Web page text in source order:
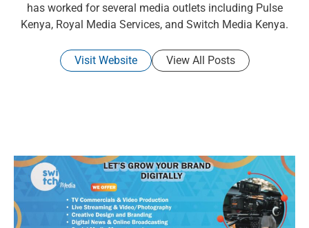
has worked for several media outlets including Pulse
Kenya, Royal Media Services, and Switch Media Kenya.
Visit Website View All Posts